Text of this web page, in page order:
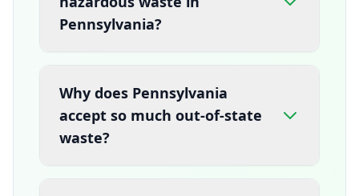
Pennsylvania?
Why does Pennsylvania
accept so much out-of-state
waste?